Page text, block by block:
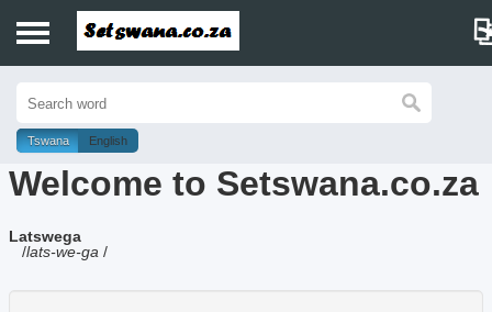
History
Dictionary
Proverbs
Tswana English
Welcome to Setswana.co.za
Latswega
/lats-we-ga /